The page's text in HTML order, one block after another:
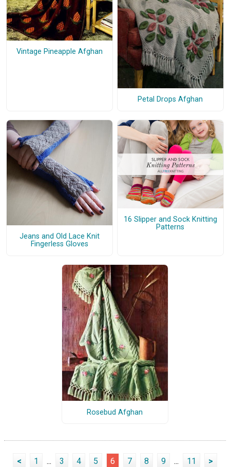
Vintage Pineapple Afghan
Petal Drops Afghan
Jeans and Old Lace Knit
Fingerless Gloves
16 Slipper and Sock Knitting
Patterns
Rosebud Afghan
< 1 ... 3 4 5 6 7 8 9 ... 11 >